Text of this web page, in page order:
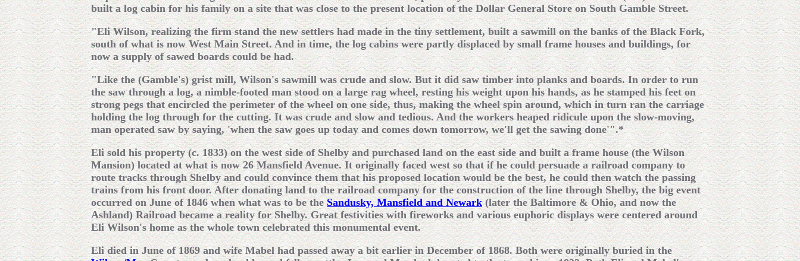
built a log cabin for his family on a site that was close to the present location of the Dollar General Store on South Gamble Street.
"Eli Wilson, realizing the firm stand the new settlers had made in the tiny settlement, built a sawmill on the banks of the Black Fork,
south of what is now West Main Street. And in time, the log cabins were partly displaced by small frame houses and buildings, for
now a supply of sawed boards could be had.
"Like the (Gamble's) grist mill, Wilson's sawmill was crude and slow. But it did saw timber into planks and boards. In order to run
the saw through a log, a nimble-footed man stood on a large rag wheel, resting his weight upon his hands, as he stamped his feet on
strong pegs that encircled the perimeter of the wheel on one side, thus, making the wheel spin around, which in turn ran the carriage
holding the log through for the cutting. It was crude and slow and tedious. And the workers heaped ridicule upon the slow-moving,
man operated saw by saying, 'when the saw goes up today and comes down tomorrow, we'll get the sawing done'".*
Eli sold his property (c. 1833) on the west side of Shelby and purchased land on the east side and built a frame house (the Wilson
Mansion) located at what is now 26 Mansfield Avenue. It originally faced west so that if he could persuade a railroad company to
route tracks through Shelby and could convince them that his proposed location would be the best, he could then watch the passing
trains from his front door. After donating land to the railroad company for the construction of the line through Shelby, the big event
occurred on June of 1846 when what was to be theSandusky, Mansfield and Newark(later the Baltimore & Ohio, and now the
Ashland) Railroad became a reality for Shelby. Great festivities with fireworks and various euphoric displays were centered around
Eli Wilson's home as the whole town celebrated this monumental event.
Eli died in June of 1869 and wife Mabel had passed away a bit earlier in December of 1868. Both were originally buried in the